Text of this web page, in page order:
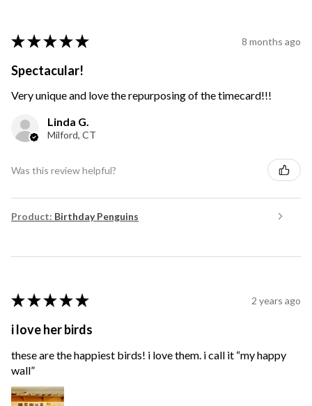
★ ★ ★ ★ ★ 8 months ago
Spectacular!
Very unique and love the repurposing of the timecard!!!
Linda G.
Milford, CT
Was this review helpful?
Product: Birthday Penguins
★ ★ ★ ★ ★ 2 years ago
i love her birds
these are the happiest birds! i love them. i call it “my happy
wall”